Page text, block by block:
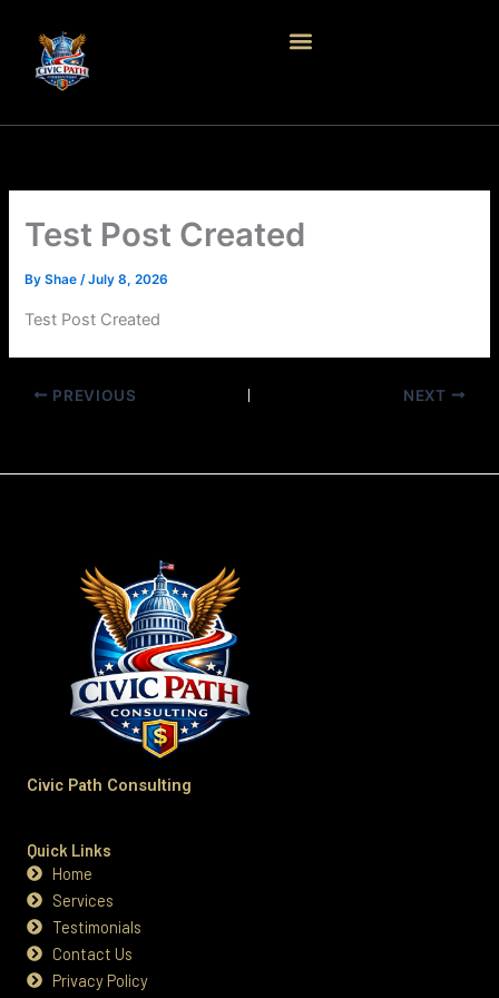
content
Test Post Created
ByShae/July 8, 2026
Test Post Created
PREVIOUS NEXT
Civic Path Consulting
Quick Links
Home
Services
Testimonials
Contact Us
Privacy Policy